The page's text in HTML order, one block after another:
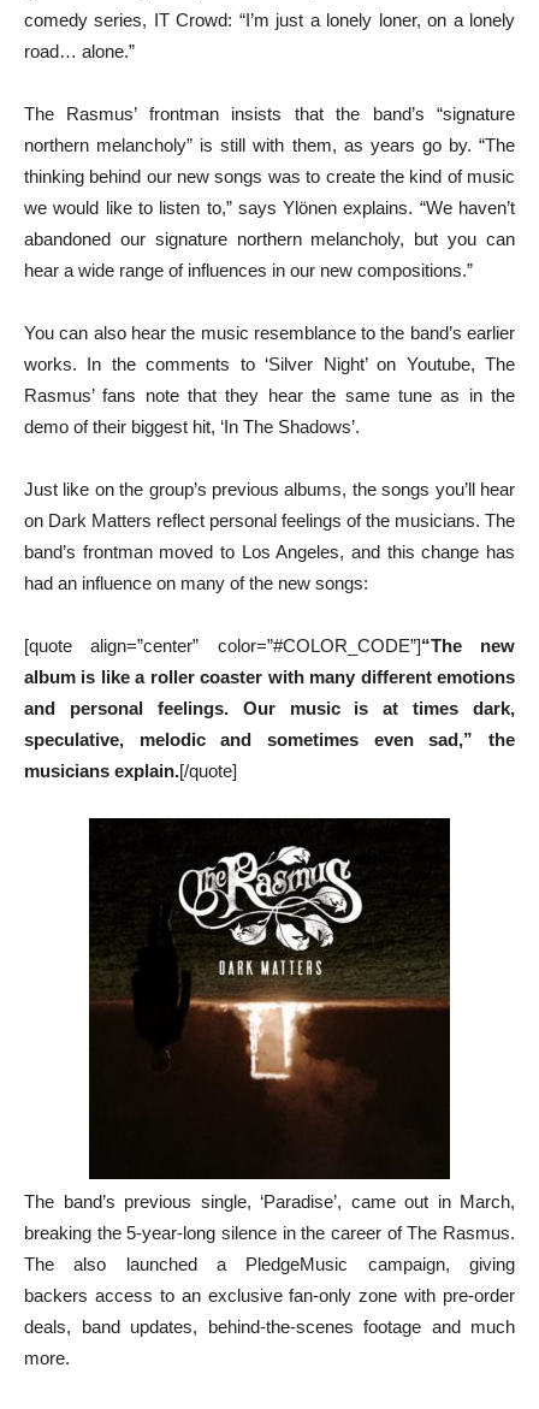
comedy series, IT Crowd: “I’m just a lonely loner, on a lonely
road… alone.”
The Rasmus’ frontman insists that the band’s “signature
northern melancholy” is still with them, as years go by. “The
thinking behind our new songs was to create the kind of music
we would like to listen to,” says Ylönen explains. “We haven’t
abandoned our signature northern melancholy, but you can
hear a wide range of influences in our new compositions.”
You can also hear the music resemblance to the band’s earlier
works. In the comments to ‘Silver Night’ on Youtube, The
Rasmus’ fans note that they hear the same tune as in the
demo of their biggest hit, ‘In The Shadows’.
Just like on the group’s previous albums, the songs you’ll hear
on Dark Matters reflect personal feelings of the musicians. The
band’s frontman moved to Los Angeles, and this change has
had an influence on many of the new songs:
[quote align=”center” color=”#COLOR_CODE”]“The new
album is like a roller coaster with many different emotions
and personal feelings. Our music is at times dark,
speculative, melodic and sometimes even sad,” the
musicians explain.[/quote]
The band’s previous single, ‘Paradise’, came out in March,
breaking the 5-year-long silence in the career of The Rasmus.
The also launched a PledgeMusic campaign, giving
backers access to an exclusive fan-only zone with pre-order
deals, band updates, behind-the-scenes footage and much
more.